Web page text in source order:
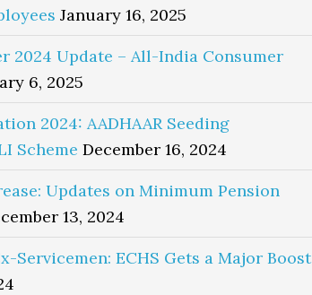
January 16, 2025
2024 Update – All-India Consumer
6, 2025
2024: AADHAAR Seeding
Scheme December 16, 2024
Updates on Minimum Pension
13, 2024
Servicemen: ECHS Gets a Major Boost